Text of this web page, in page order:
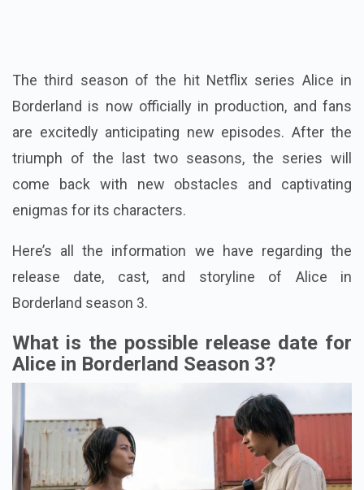
The third season of the hit Netflix series Alice in
Borderland is now officially in production, and fans
are excitedly anticipating new episodes. After the
triumph of the last two seasons, the series will
come back with new obstacles and captivating
enigmas for its characters.
Here’s all the information we have regarding the
release date, cast, and storyline of Alice in
Borderland season 3.
What is the possible release date for
Alice in Borderland Season 3?